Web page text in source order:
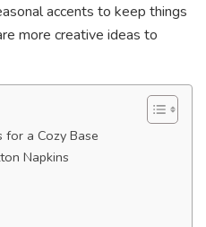
accents to keep things
more creative ideas to
a Cozy Base
Napkins